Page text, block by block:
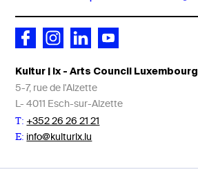
Kultur | lx - Arts Council Luxembourg
5-7, rue de l'Alzette
L- 4011 Esch-sur-Alzette
T: +352 26 26 21 21
E: info@kulturlx.lu